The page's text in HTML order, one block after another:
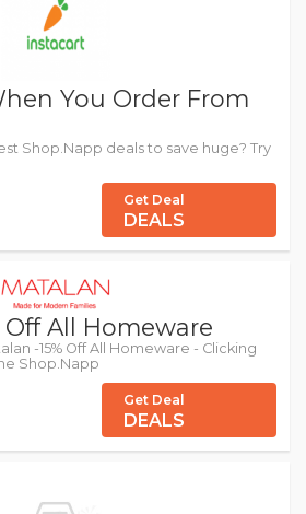
You Order From
Shop.Napp deals to save huge? Try
Get Deal
DEALS
Off All Homeware
-15% Off All Homeware - Clicking
Shop.Napp
Get Deal
DEALS